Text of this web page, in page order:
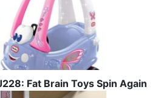
Fat Brain Toys Spin Again